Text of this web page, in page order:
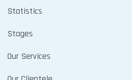
Statistics
Stages
Our Services